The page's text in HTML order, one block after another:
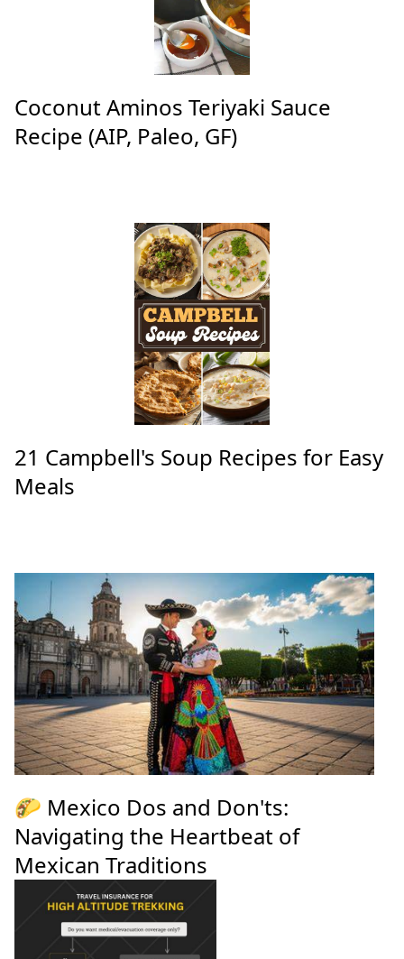
Coconut Aminos Teriyaki Sauce
Recipe (AIP, Paleo, GF)
21 Campbell's Soup Recipes for Easy
Meals
🌮 Mexico Dos and Don'ts:
Navigating the Heartbeat of
Mexican Traditions